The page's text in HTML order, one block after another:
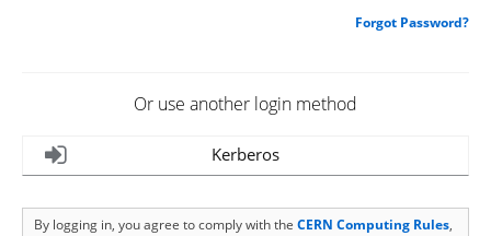
Forgot Password?
Or use another login method
Kerberos
By logging in, you agree to comply with the CERN Computing Rules,